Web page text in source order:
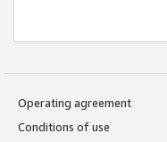
Operating agreement
Conditions of use